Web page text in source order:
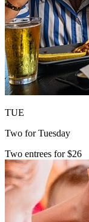
TUE
Two for Tuesday
Two entrees for $26